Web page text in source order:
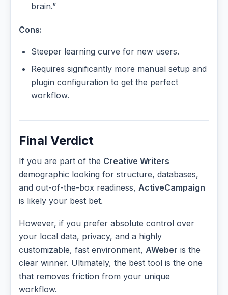
brain.”
Cons:
Steeper learning curve for new users.
Requires significantly more manual setup and
plugin configuration to get the perfect
workflow.
Final Verdict
If you are part of the Creative Writers
demographic looking for structure, databases,
and out-of-the-box readiness, ActiveCampaign
is likely your best bet.
However, if you prefer absolute control over
your local data, privacy, and a highly
customizable, fast environment, AWeber is the
clear winner. Ultimately, the best tool is the one
that removes friction from your unique
workflow.